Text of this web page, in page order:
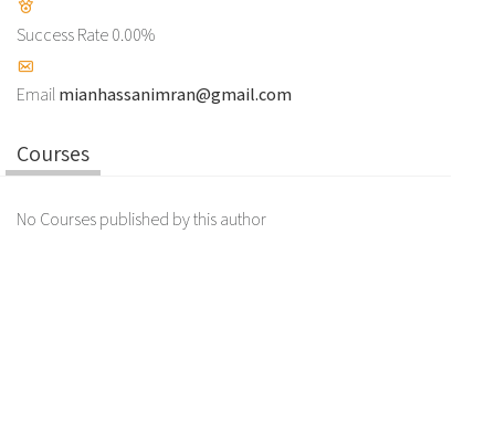
Success Rate0.00%
Emailmianhassanimran@gmail.com
Courses
No Courses published by this author